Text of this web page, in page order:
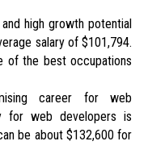
high growth potential
salary of $101,794.
of the best occupations
career for web
for web developers is
be about $132,600 for